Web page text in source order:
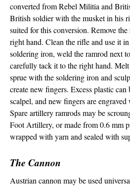
converted from Rebel Militia and
British soldier with the musket in his
suited for this conversion. Remove
right hand. Clean the rifle and use it
soldering iron, weld the ramrod next
carefully tack it to the right hand.
sprue with the soldering iron and
create new fingers. Excess plastic
scalpel, and new fingers are
Spare artillery ramrods may be
Foot Artillery, or made from 0.6 mm
wrapped with yarn and sealed with
The Cannon
Austrian cannon may be used